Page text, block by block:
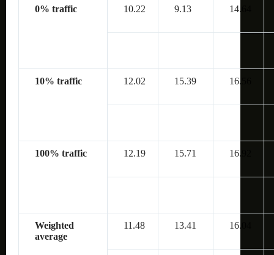
0% traffic 10.22 9.13 14.64
10% traffic 12.02 15.39 16.56
100% traffic 12.19 15.71 16.92
Weighted
average
11.48 13.41 16.04